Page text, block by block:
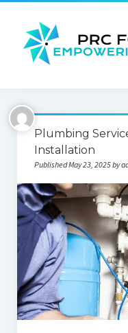
About us
Contact us
Privacy Policy
Terms and Conditions
Plumbing
Installation
Published May 23, 2025 by